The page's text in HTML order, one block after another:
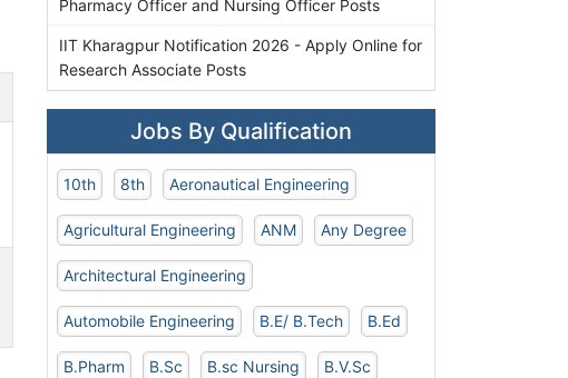
Pharmacy Officer and Nursing Officer Posts
IIT Kharagpur Notification 2026 - Apply Online for
Research Associate Posts
Jobs By Qualification
10th 8th Aeronautical Engineering
Agricultural Engineering ANM Any Degree
Architectural Engineering
Automobile Engineering B.E/ B.Tech B.Ed
B.Pharm B.Sc B.sc Nursing B.V.Sc